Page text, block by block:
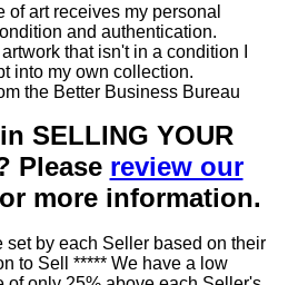
of art receives my personal
and authentication.
that isn't in a condition I
into my own collection.
the Better Business Bureau
SELLING YOUR
Please review our
more information.
set by each Seller based on their
to Sell ***** We have a low